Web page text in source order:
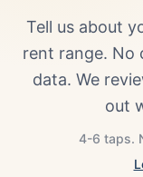
Tell us about
rent range. No
data. We
out
4-6 taps.